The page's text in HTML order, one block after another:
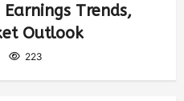
Earnings Trends,
Outlook
223